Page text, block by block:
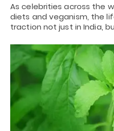
As celebrities across the
diets and veganism, the
traction not just in India,